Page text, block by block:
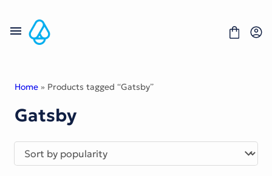
content
Fonts
Freebies
About
License
Home » Products tagged “Gatsby”
Gatsby